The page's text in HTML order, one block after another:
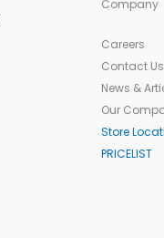
Company
Careers
Contact Us
News &
Our
Store
PRICELIST